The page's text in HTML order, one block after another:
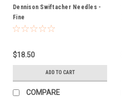
Dennison Swiftacher Needles -
Fine
$18.50
ADD TO CART
COMPARE